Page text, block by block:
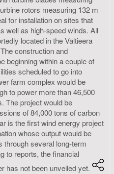
rotors measuring 132 m
for installation on sites that
well as high-speed winds. All
located in the Valtieera
construction and
beginning within a couple of
scheduled to go into
farm complex would be
to power more than 46,500
The project would be
of 84,000 tons of carbon
is the first wind energy project
whose output would be
through several long-term
to reports, the financial
has not been unveiled yet.